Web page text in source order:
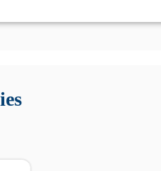
utili su prestazioni, privacy